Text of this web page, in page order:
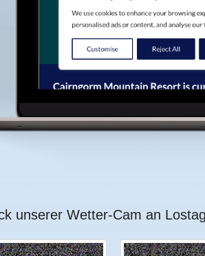
unserer Wetter-Cam an